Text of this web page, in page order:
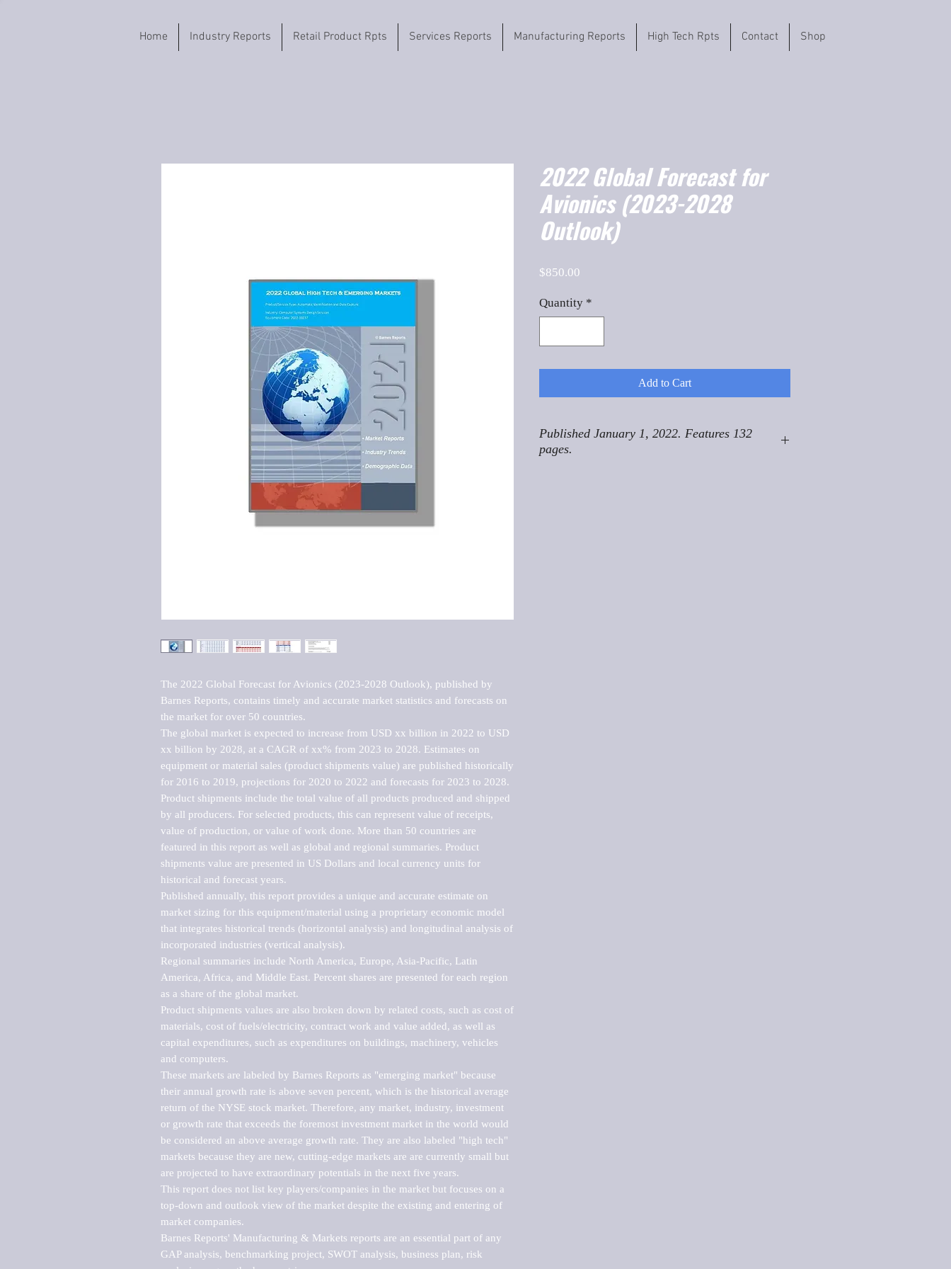
Home Industry Reports Retail Product Rpts Services Reports Manufacturing Reports High Tech Rpts Contact Shop
The 2022 Global Forecast for Avionics (2023-2028 Outlook), published by
Barnes Reports, contains timely and accurate market statistics and forecasts on
the market for over 50 countries.
The global market is expected to increase from USD xx billion in 2022 to USD
xx billion by 2028, at a CAGR of xx% from 2023 to 2028. Estimates on
equipment or material sales (product shipments value) are published historically
for 2016 to 2019, projections for 2020 to 2022 and forecasts for 2023 to 2028.
Product shipments include the total value of all products produced and shipped
by all producers. For selected products, this can represent value of receipts,
value of production, or value of work done. More than 50 countries are
featured in this report as well as global and regional summaries. Product
shipments value are presented in US Dollars and local currency units for
historical and forecast years.
Published annually, this report provides a unique and accurate estimate on
market sizing for this equipment/material using a proprietary economic model
that integrates historical trends (horizontal analysis) and longitudinal analysis of
incorporated industries (vertical analysis).
Regional summaries include North America, Europe, Asia-Pacific, Latin
America, Africa, and Middle East. Percent shares are presented for each region
as a share of the global market.
Product shipments values are also broken down by related costs, such as cost of
materials, cost of fuels/electricity, contract work and value added, as well as
capital expenditures, such as expenditures on buildings, machinery, vehicles
and computers.
These markets are labeled by Barnes Reports as "emerging market" because
their annual growth rate is above seven percent, which is the historical average
return of the NYSE stock market. Therefore, any market, industry, investment
or growth rate that exceeds the foremost investment market in the world would
be considered an above average growth rate. They are also labeled "high tech"
markets because they are new, cutting-edge markets are are currently small but
are projected to have extraordinary potentials in the next five years.
This report does not list key players/companies in the market but focuses on a
top-down and outlook view of the market despite the existing and entering of
market companies.
Barnes Reports' Manufacturing & Markets reports are an essential part of any
GAP analysis, benchmarking project, SWOT analysis, business plan, risk
2022 Global Forecast for
Avionics (2023-2028
Outlook)
$850.00
Quantity *
Add to Cart
Published January 1, 2022. Features 132
pages.